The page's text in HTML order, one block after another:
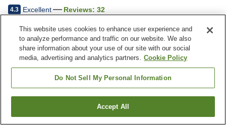
4.3 Excellent Reviews: 32
Property facilities
Parking lot
Jet bath
Spa / Beauty salon
Pet-friendly in the building
Home Japan Okinawa
Nakijin Village
Nagahama Beach Resort Kanon
Find a room
This website uses cookies to enhance user experience and
to analyze performance and traffic on our website. We also
share information about your use of our site with our social
media, advertising and analytics partners. Cookie Policy
Do Not Sell My Personal Information
Accept All